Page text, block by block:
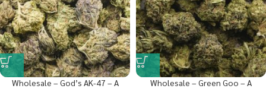
Wholesale – God’s AK-47 – A Wholesale – Green Goo – A